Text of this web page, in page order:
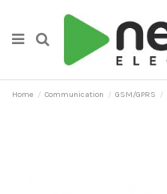
Home Communication GSM/GPRS